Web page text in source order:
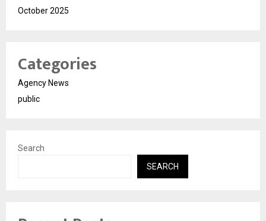
October 2025
Categories
Agency News
public
Search
SEARCH